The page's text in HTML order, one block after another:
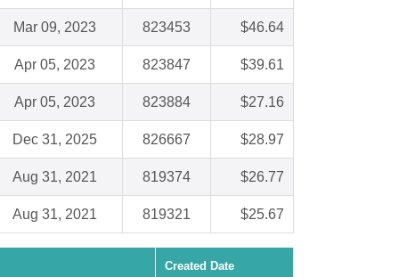
Mar 09, 2023 823453 $46.64
Apr 05, 2023 823847 $39.61
Apr 05, 2023 823884 $27.16
Dec 31, 2025 826667 $28.97
Aug 31, 2021 819374 $26.77
Aug 31, 2021 819321 $25.67
Created Date